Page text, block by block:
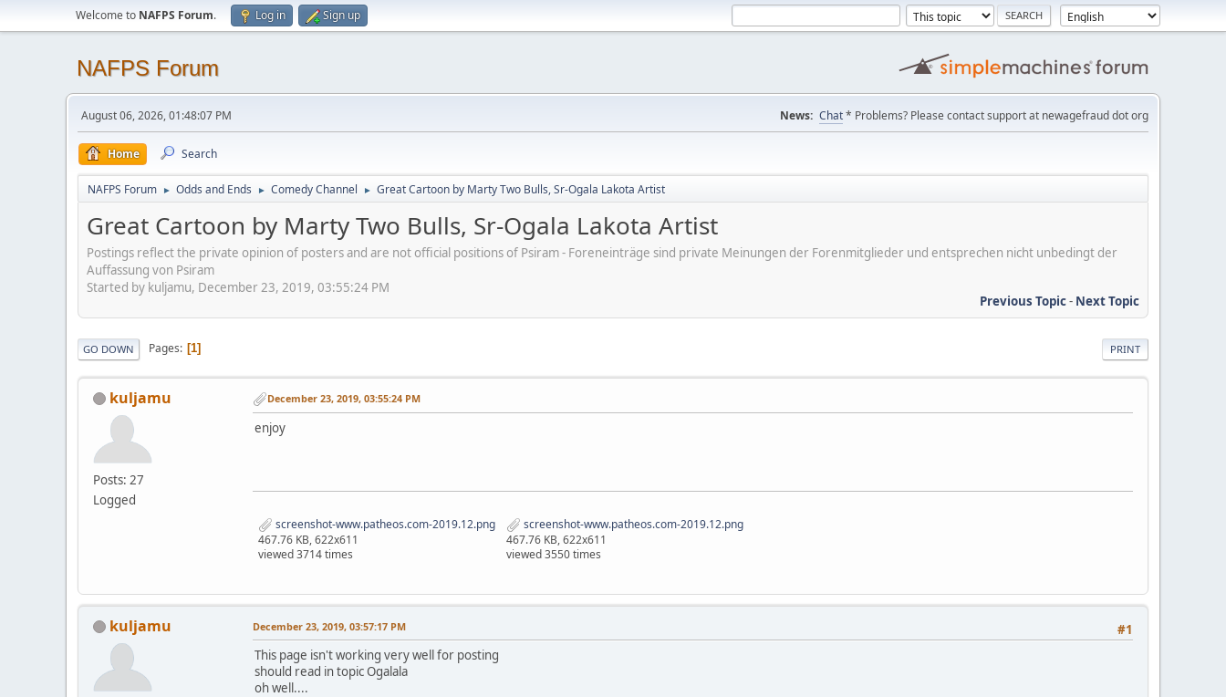
Welcome to NAFPS Forum. Log in Sign up
NAFPS Forum
August 06, 2026, 01:48:07 PM News: Chat* Problems? Please contact support at newagefraud dot org
Home Search
NAFPS Forum ► Odds and Ends ► Comedy Channel ► Great Cartoon by Marty Two Bulls, Sr-Ogala Lakota Artist
Great Cartoon by Marty Two Bulls, Sr-Ogala Lakota Artist
Postings reflect the private opinion of posters and are not official positions of Psiram - Foreneinträge sind private Meinungen der Forenmitglieder und entsprechen nicht unbedingt der
Auffassung von Psiram
Started by kuljamu, December 23, 2019, 03:55:24 PM
Previous Topic- Next Topic
PRINT
GO DOWN Pages 1
kuljamu
Posts: 27
Logged
December 23, 2019, 03:55:24 PM
enjoy
screenshot-www.patheos.com-2019.12.png
467.76 KB, 622x611
viewed 3714 times
screenshot-www.patheos.com-2019.12.png
467.76 KB, 622x611
viewed 3550 times
kuljamu #1
December 23, 2019, 03:57:17 PM
This page isn't working very well for posting
should read in topic Ogalala
oh well....